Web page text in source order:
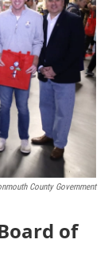
e
r
d
I
n
County Government
of